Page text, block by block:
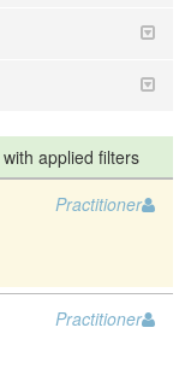
with applied filters
Practitioner
Practitioner